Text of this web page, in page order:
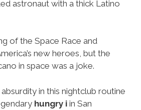
astronaut with a thick Latino
of the Space Race and
new heroes, but the
in space was a joke.
in this nightclub routine
hungry i in San